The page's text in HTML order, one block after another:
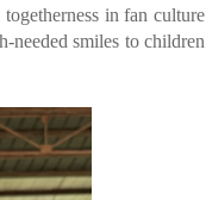
in fan culture
needed smiles to children